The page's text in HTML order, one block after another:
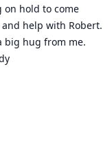
on hold to come
help with Robert.
big hug from me.